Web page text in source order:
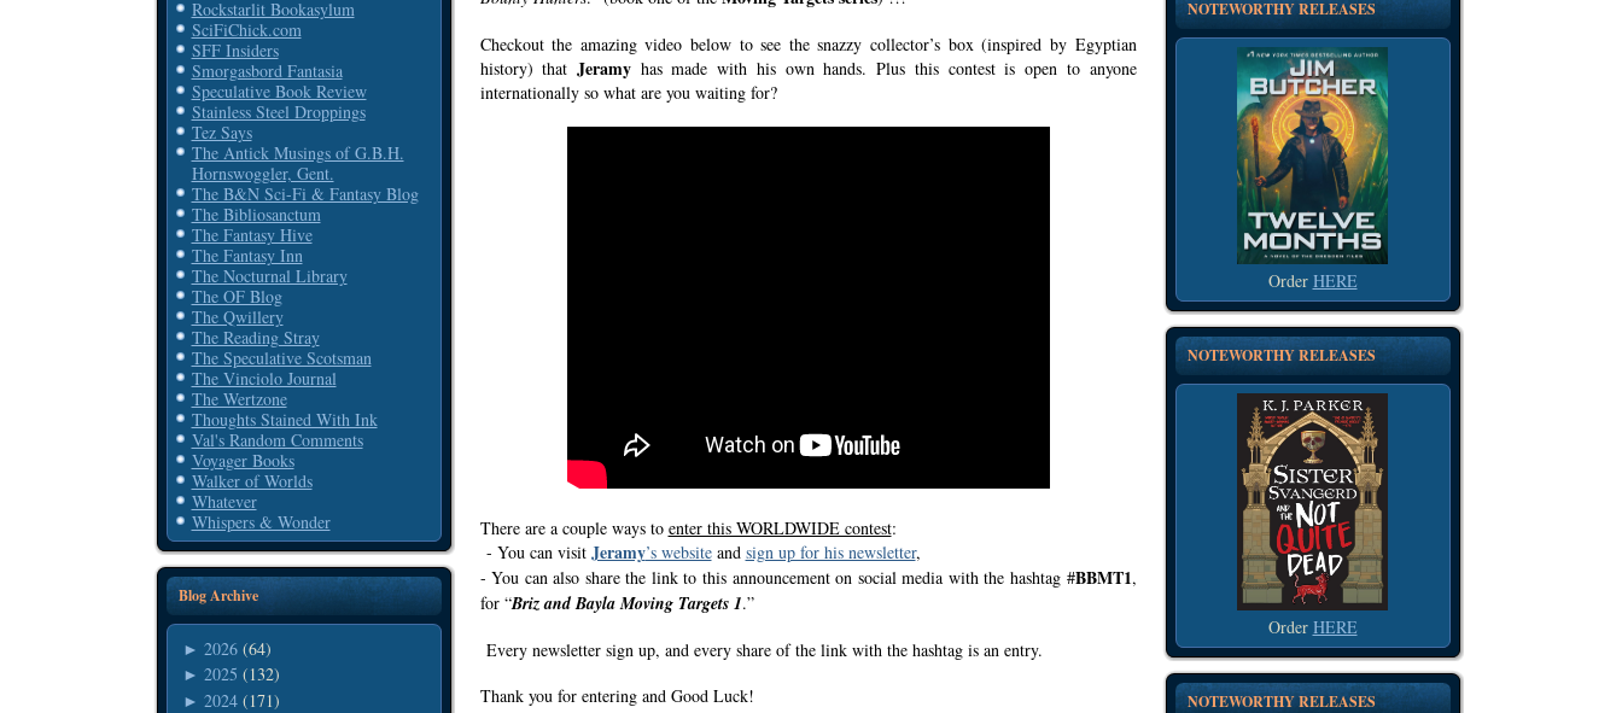
Rockstarlit Bookasylum
SciFiChick.com
SFF Insiders
Smorgasbord Fantasia
Speculative Book Review
Stainless Steel Droppings
Tez Says
The Antick Musings of G.B.H.
Hornswoggler, Gent.
The B&N Sci-Fi & Fantasy Blog
The Bibliosanctum
The Fantasy Hive
The Fantasy Inn
The Nocturnal Library
The OF Blog
The Qwillery
The Reading Stray
The Speculative Scotsman
The Vinciolo Journal
The Wertzone
Thoughts Stained With Ink
Val's Random Comments
Voyager Books
Walker of Worlds
Whatever
Whispers & Wonder
Blog Archive
► 2026 (64)
► 2025 (132)
► 2024 (171)
Checkout the amazing video below to see the snazzy collector’s box (inspired by Egyptian
history) that Jeramyhas made with his own hands. Plus this contest is open to anyone
internationally so what are you waiting for?
There are a couple ways to enter this WORLDWIDE contest:
- You can visit Jeramy’s websiteand sign up for his newsletter,
- You can also share the link to this announcement on social media with the hashtag #BBMT1,
for “Briz and Bayla Moving Targets 1.”
Every newsletter sign up, and every share of the link with the hashtag is an entry.
Thank you for entering and Good Luck!
NOTEWORTHY RELEASES
Order HERE
NOTEWORTHY RELEASES
Order HERE
NOTEWORTHY RELEASES